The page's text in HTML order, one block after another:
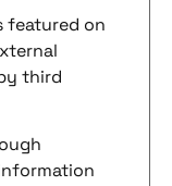
featured on
third